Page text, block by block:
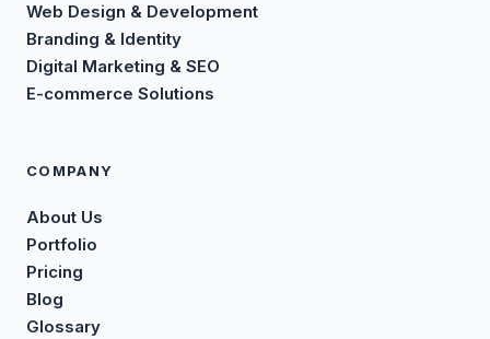
Web Design & Development
Branding & Identity
Digital Marketing & SEO
E-commerce Solutions
COMPANY
About Us
Portfolio
Pricing
Blog
Glossary